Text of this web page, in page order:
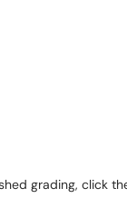
grading, click